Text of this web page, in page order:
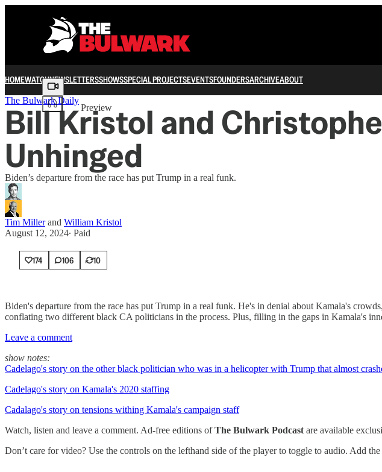
HOMEWATCHNEWSLETTERSSHOWSSPECIAL PROJECTSEVENTSFOUNDERSARCHIVEABOUT
Share from 0:00
Preview
The Bulwark Daily
Bill Kristol and
Unhinged
Biden’s departure from the race has put Trump in a real funk.
Tim Millerand William Kristol
August 12, 2024∙ Paid
174 106 10
Biden's departure from the race has put Trump in a real funk. He's in denial about Kamala's
conflating two different black CA politicians in the process. Plus, filling in the gaps in Kamala's
Leave a comment
show notes:
Cadelago's story on the other black politician who was in a helicopter with Trump that almost
Cadelago's story on Kamala's 2020 staffing
Cadalago's story on tensions withing Kamala's campaign staff
Watch, listen and leave a comment. Ad-free editions ofThe Bulwark Podcast are available
Don’t care for video? Use the controls on the lefthand side of the player to toggle to audio. Add